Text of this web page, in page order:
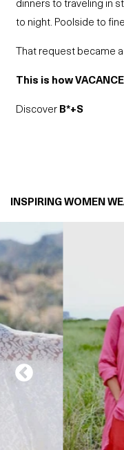
to night. Poolside to
That request became
This is how
DiscoverB*+S
INSPIRING WOMEN